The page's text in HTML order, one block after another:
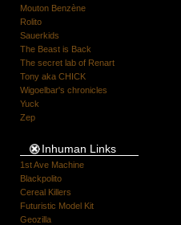
Mouton Benzène
Rolito
Sauerkids
The Beast is Back
The secret lab of Renart
Tony aka CHICK
Wigoelbar's chronicles
Yuck
Zep
Inhuman Links
1st Ave Machine
Blackpolito
Cereal Killers
Futuristic Model Kit
Geozilla